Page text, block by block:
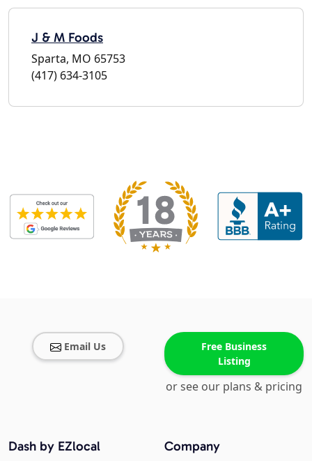
J & M Foods
Sparta, MO 65753
(417) 634-3105
Email Us
Free Business
Listing
or see our plans & pricing
Company
Dash by EZlocal